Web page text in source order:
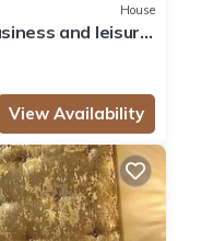
House
and leisure
View Availability